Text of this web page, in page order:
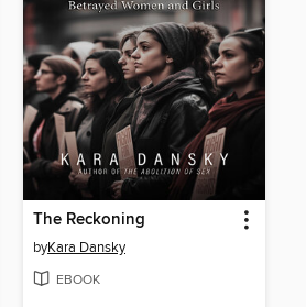
The Reckoning
byKara Dansky
EBOOK